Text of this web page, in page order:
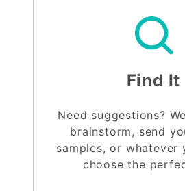
Find It
Need suggestions?
brainstorm, send
samples, or whatever
choose the